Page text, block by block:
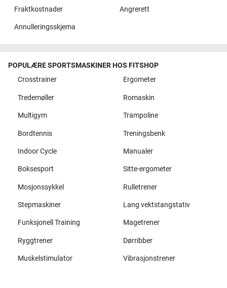
Fraktkostnader Angrerett
Annulleringsskjema
POPULÆRE SPORTSMASKINER HOS FITSHOP
Crosstrainer
Ergometer
Tredemøller Romaskin
Multigym Trampoline
Bordtennis Treningsbenk
Indoor Cycle Manualer
Boksesport Sitte-ergometer
Mosjonssykkel Rulletrener
Stepmaskiner Lang vektstangstativ
Funksjonell Training Magetrener
Ryggtrener Dørribber
Muskelstimulator Vibrasjonstrener